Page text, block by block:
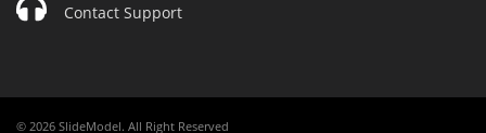
Contact Support
© 2026 SlideModel. All Right Reserved